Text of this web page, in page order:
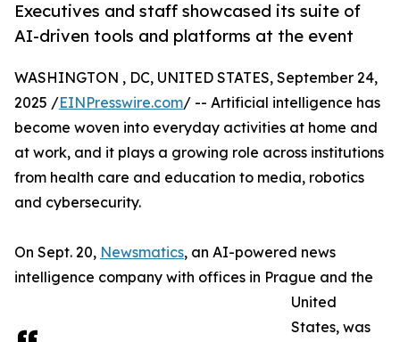
Executives and staff showcased its suite of
AI-driven tools and platforms at the event
WASHINGTON , DC, UNITED STATES, September 24,
2025 /EINPresswire.com/ -- Artificial intelligence has
become woven into everyday activities at home and
at work, and it plays a growing role across institutions
from health care and education to media, robotics
and cybersecurity.
On Sept. 20, Newsmatics, an AI-powered news
intelligence company with offices in Prague and the
United
States, was